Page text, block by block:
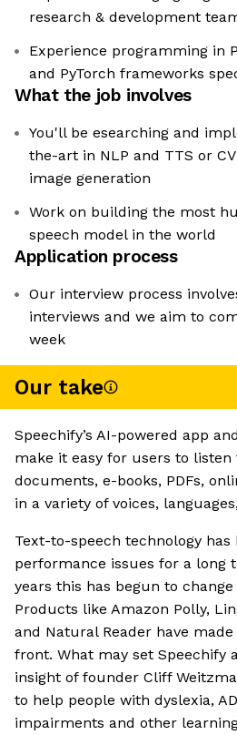
research & development
Experience programming in
and PyTorch frameworks
What the job involves
You'll be esearching and
the-art in NLP and TTS or
image generation
Work on building the most
speech model in the world
Application process
Our interview process
interviews and we aim to
week
Our take
Speechify’s AI-powered app
make it easy for users to
documents, e-books, PDFs,
in a variety of voices,
Text-to-speech technology
performance issues for a long
years this has begun to
Products like Amazon Polly,
and Natural Reader have
front. What may set Speechify
insight of founder Cliff
to help people with dyslexia,
impairments and other